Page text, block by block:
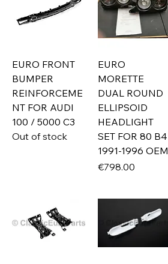
EURO FRONT
BUMPER
REINFORCEME
NT FOR AUDI
100 / 5000 C3
Out of stock
EURO
MORETTE
DUAL ROUND
ELLIPSOID
HEADLIGHT
SET FOR 80 B4
1991-1996 OEM
Price
€798.00